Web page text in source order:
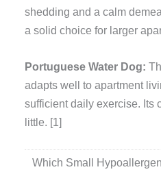
shedding and a calm
a solid choice for larger
Portuguese Water Dog:
adapts well to apartment
sufficient daily exercise. Its
little. [1]
Which Small